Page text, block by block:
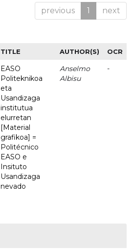
previous 1 next
TITLE AUTHOR(S) OCR
EASO
Politeknikoa
eta
Usandizaga
institutua
elurretan
[Material
grafikoa] =
Politécnico
EASO e
Insituto
Usandizaga
nevado
Anselmo
Albisu
-